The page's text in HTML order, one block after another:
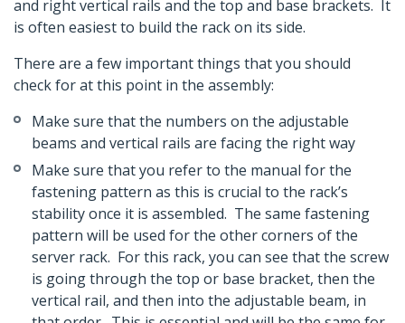
and right vertical rails and the top and base brackets. It
is often easiest to build the rack on its side.
There are a few important things that you should
check for at this point in the assembly:
Make sure that the numbers on the adjustable
beams and vertical rails are facing the right way
Make sure that you refer to the manual for the
fastening pattern as this is crucial to the rack’s
stability once it is assembled. The same fastening
pattern will be used for the other corners of the
server rack. For this rack, you can see that the screw
is going through the top or base bracket, then the
vertical rail, and then into the adjustable beam, in